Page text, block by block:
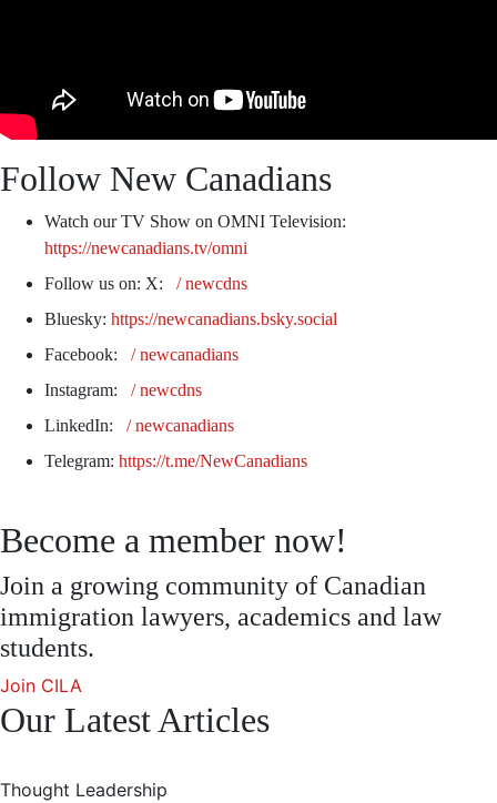
Follow New Canadians
Watch our TV Show on OMNI Television:
https://newcanadians.tv/omni
Follow us on: X:
/ newcdns
Bluesky: https://newcanadians.bsky.social
Facebook:
/ newcanadians
Instagram:
/ newcdns
LinkedIn:
/ newcanadians
Telegram: https://t.me/NewCanadians
Become a member now!
Join a growing community of Canadian
immigration lawyers, academics and law
students.
Join CILA
Our Latest Articles
Thought Leadership